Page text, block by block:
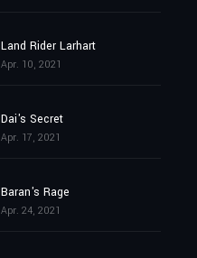
Land Rider Larhart
Apr. 10, 2021
Dai's Secret
Apr. 17, 2021
Baran's Rage
Apr. 24, 2021